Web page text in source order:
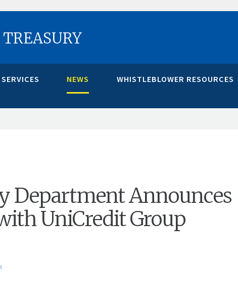
SERVICES NEWS
WHISTLEBLOWER RESOURCES
Department Announces
UniCredit Group